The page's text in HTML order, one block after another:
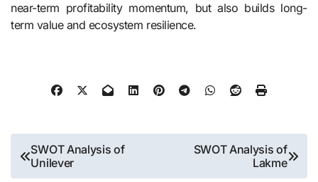
near-term profitability momentum, but also builds long-
term value and ecosystem resilience.
Post
navigation
SWOT Analysis of
Unilever
SWOT Analysis of
Lakme